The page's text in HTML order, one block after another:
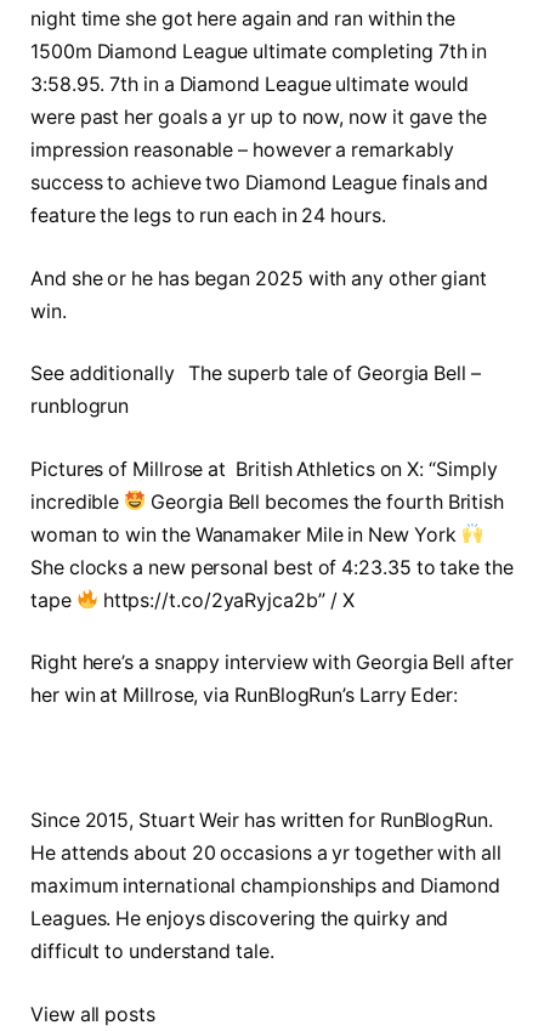
night time she got here again and ran within the
1500m Diamond League ultimate completing 7th in
3:58.95. 7th in a Diamond League ultimate would
were past her goals a yr up to now, now it gave the
impression reasonable – however a remarkably
success to achieve two Diamond League finals and
feature the legs to run each in 24 hours.
And she or he has began 2025 with any other giant
win.
See additionally The superb tale of Georgia Bell –
runblogrun
Pictures of Millrose at British Athletics on X: “Simply
incredible
Georgia Bell becomes the fourth British
woman to win the Wanamaker Mile in New York
She clocks a new personal best of 4:23.35 to take the
tape
https://t.co/2yaRyjca2b” / X
Right here’s a snappy interview with Georgia Bell after
her win at Millrose, via RunBlogRun’s Larry Eder:
Since 2015, Stuart Weir has written for RunBlogRun.
He attends about 20 occasions a yr together with all
maximum international championships and Diamond
Leagues. He enjoys discovering the quirky and
difficult to understand tale.
View all posts